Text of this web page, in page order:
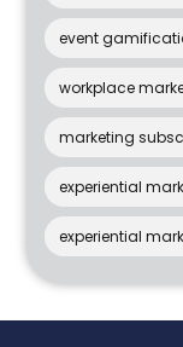
event
workplace
marketing
experiential
experiential